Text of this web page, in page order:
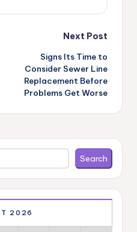
Next Post
Signs Its Time to
Consider Sewer Line
Replacement Before
Problems Get Worse
Search
2026